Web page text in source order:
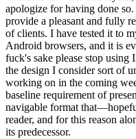
apologize for having done
provide a pleasant and fully
of clients. I have tested it to
Android browsers, and it is
fuck's sake please stop using
the design I consider sort of
working on in the coming
baseline requirement of
navigable format
reader, and for this reason
its predecessor.